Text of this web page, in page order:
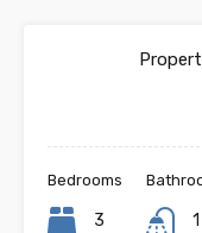
Bedrooms
3 1